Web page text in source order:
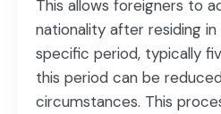
This allows foreigners to
nationality after residing
specific period, typically
this period can be
circumstances. This